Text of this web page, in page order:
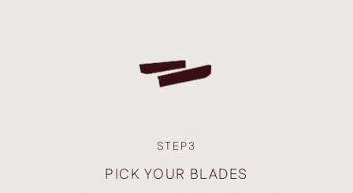
STEP3
PICK YOUR BLADES